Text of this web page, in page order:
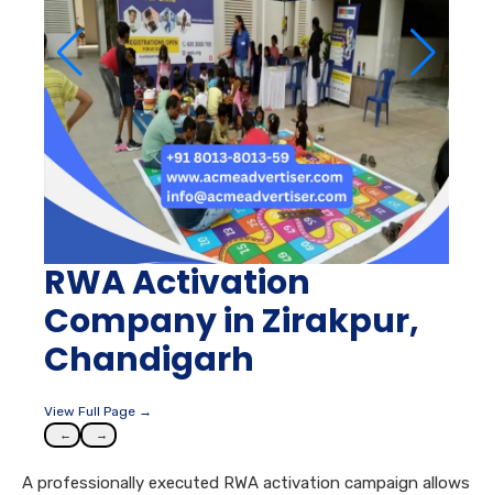
RWA Activation
Company in Zirakpur,
Chandigarh
View Full Page →
← →
A professionally executed RWA activation campaign allows